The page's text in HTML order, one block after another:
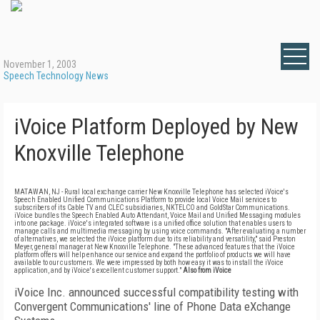
November 1, 2003
Speech Technology News
iVoice Platform Deployed by New
Knoxville Telephone
MATAWAN, NJ - Rural local exchange carrier New Knoxville Telephone has selected iVoice's
Speech Enabled Unified Communications Platform to provide local Voice Mail services to
subscribers of its Cable TV and CLEC subsidiaries, NKTELCO and GoldStar Communications.
iVoice bundles the Speech Enabled Auto Attendant, Voice Mail and Unified Messaging modules
into one package. iVoice's integrated software is a unified office solution that enables users to
manage calls and multimedia messaging by using voice commands. "After evaluating a number
of alternatives, we selected the iVoice platform due to its reliability and versatility," said Preston
Meyer, general manager at New Knoxville Telephone. "These advanced features that the iVoice
platform offers will help enhance our service and expand the portfolio of products we will have
available to our customers. We were impressed by both how easy it was to install the iVoice
application, and by iVoice's excellent customer support." Also from iVoice
iVoice Inc. announced successful compatibility testing with
Convergent Communications' line of Phone Data eXchange